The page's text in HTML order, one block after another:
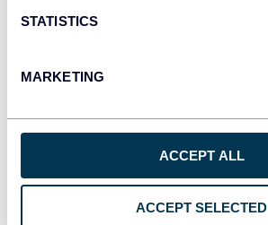
STATISTICS
MARKETING
ACCEPT ALL
ACCEPT SELECTED
monday.com
CSV